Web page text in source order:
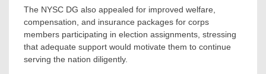
The NYSC DG also appealed for improved welfare,
compensation, and insurance packages for corps
members participating in election assignments, stressing
that adequate support would motivate them to continue
serving the nation diligently.